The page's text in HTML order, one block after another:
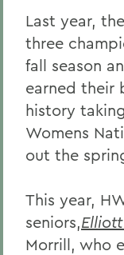
Last year,
three
fall season
earned their
history
Womens
out the
This year,
seniors,
Morrill, who